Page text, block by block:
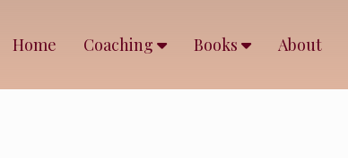
Home Coaching Books About